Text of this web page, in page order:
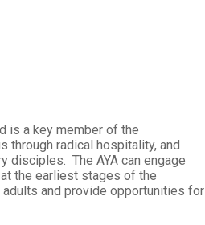
is a key member of the
through radical hospitality, and
disciples. The AYA can engage
the earliest stages of the
and provide opportunities for